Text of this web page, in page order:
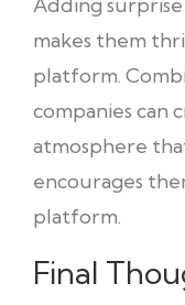
makes them
platform.
companies can
atmosphere
encourages
platform.
Final